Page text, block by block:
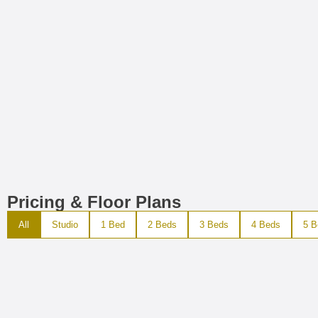
Pricing & Floor Plans
All Studio 1 Bed 2 Beds 3 Beds 4 Beds 5